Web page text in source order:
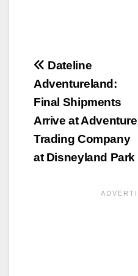
Post
navigation
Dateline
Adventureland:
Final Shipments
Arrive at Adventure
Trading Company
at Disneyland Park